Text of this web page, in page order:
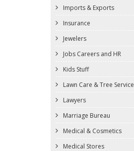
Imports & Exports
Insurance
Jewelers
Jobs Careers and HR
Kids Stuff
Lawn Care & Tree Service
Lawyers
Marriage Bureau
Medical & Cosmetics
Medical Stores